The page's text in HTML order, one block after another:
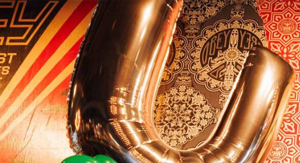
Skip to Content